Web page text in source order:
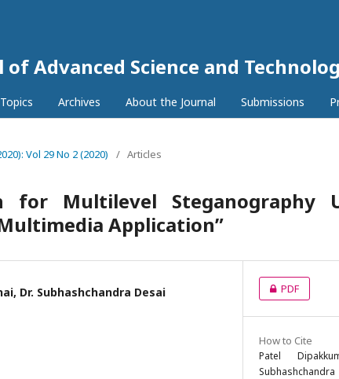
Advanced Science and
Archives About the Journal Submissions
Vol 29 No 2 (2020) / Articles
for Multilevel Steganography
Application”
Dr. Subhashchandra Desai PDF
How to Cite
Patel